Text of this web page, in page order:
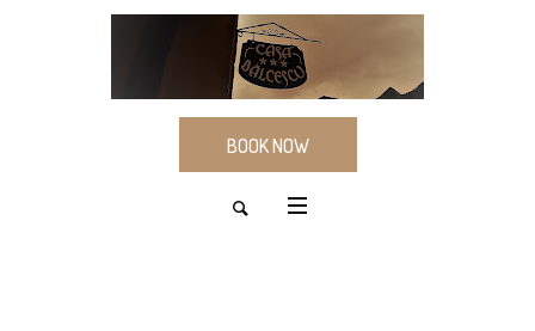
BOOK NOW